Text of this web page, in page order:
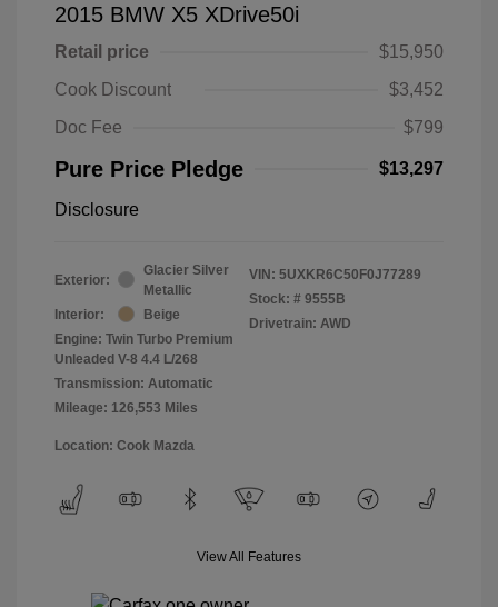
2015 BMW X5 XDrive50i
Retail price
$15,950
Cook Discount
$3,452
Doc Fee
$799
Pure Price Pledge $13,297
Disclosure
Exterior:
Glacier Silver
Metallic
Interior:
Beige
Engine: Twin Turbo Premium
Unleaded V-8 4.4 L/268
Transmission: Automatic
Mileage: 126,553 Miles
VIN: 5UXKR6C50F0J77289
Stock: # 9555B
Drivetrain: AWD
Location: Cook Mazda
View All Features